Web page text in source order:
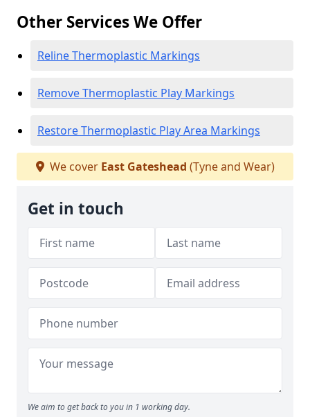
Other Services We Offer
Reline Thermoplastic Markings
Remove Thermoplastic Play Markings
Restore Thermoplastic Play Area Markings
We cover East Gateshead (Tyne and Wear)
Get in touch
We aim to get back to you in 1 working day.